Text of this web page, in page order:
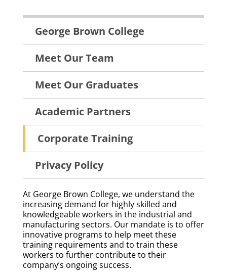
MenuGeorge Brown College
Meet Our Team
Meet Our Graduates
Academic Partners
Corporate Training
Privacy Policy
At George Brown College, we understand the
increasing demand for highly skilled and
knowledgeable workers in the industrial and
manufacturing sectors. Our mandate is to offer
innovative programs to help meet these
training requirements and to train these
workers to further contribute to their
company’s ongoing success.